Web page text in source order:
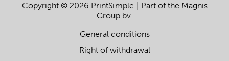
Copyright © 2026 PrintSimple
Part of the Magnis
Group bv.
General conditions
Right of withdrawal